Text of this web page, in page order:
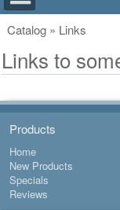
Catalog » Links
Links to
Products
Home
New Products
Specials
Reviews